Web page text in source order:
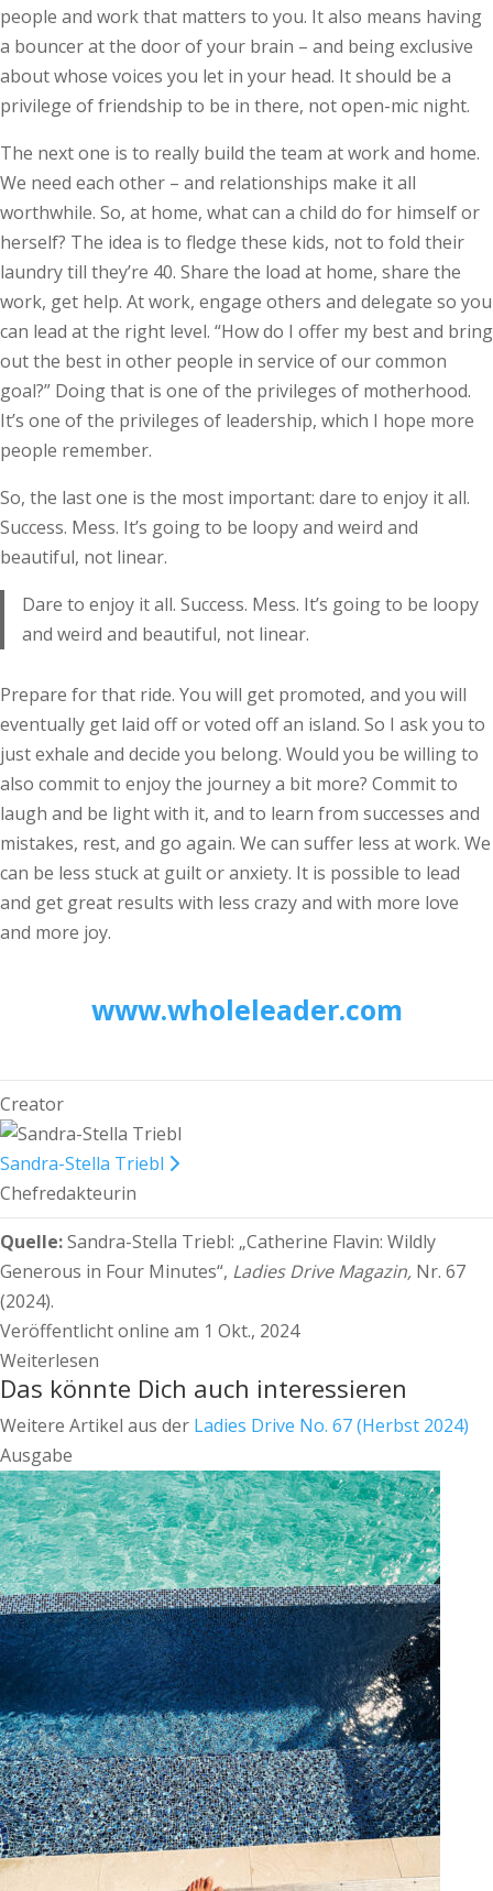
people and work that matters to you. It also means having
a bouncer at the door of your brain – and being exclusive
about whose voices you let in your head. It should be a
priv­ilege of friendship to be in there, not open-mic night.
The next one is to really build the team at work and home.
We need each other – and relationships make it all
worthwhile. So, at home, what can a child do for himself or
herself? The idea is to fledge these kids, not to fold their
laundry till they’re 40. Share the load at home, share the
work, get help. At work, engage others and delegate so you
can lead at the right level. “How do I offer my best and bring
out the best in other people in service of our common
goal?” Doing that is one of the privileges of motherhood.
It’s one of the privileges of leadership, which I hope more
people remember.
So, the last one is the most important: dare to enjoy it all.
Success. Mess. It’s going to be loopy and weird and
beautiful, not linear.
Dare to enjoy it all. Success. Mess. It’s going to be loopy
and weird and beautiful, not linear.
Prepare for that ride. You will get promoted, and you will
eventually get laid off or voted off an island. So I ask you to
just exhale and decide you belong. Would you be willing to
also commit to enjoy the journey a bit more? Commit to
laugh and be light with it, and to learn from successes and
mistakes, rest, and go again. We can suffer less at work. We
can be less stuck at guilt or anxiety. It is possible to lead
and get great results with less crazy and with more love
and more joy.
www.wholeleader.com
Creator
Sandra-Stella Triebl
Chefredakteurin
Quelle:Sandra-Stella Triebl: „Catherine Flavin: Wildly
Generous in Four Minutes“, Ladies Drive Magazin, Nr. 67
(2024).
Veröffentlicht online am 1 Okt., 2024
Weiterlesen
Das könnte Dich auch interessieren
Weitere Artikel aus der Ladies Drive No. 67 (Herbst 2024)
Ausgabe